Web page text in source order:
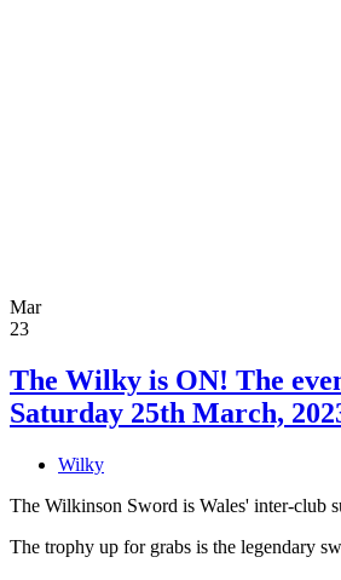
Mar
23
The Wilky is ON! The
Saturday 25th March,
Wilky
The Wilkinson Sword is Wales' inter-club
The trophy up for grabs is the legendary